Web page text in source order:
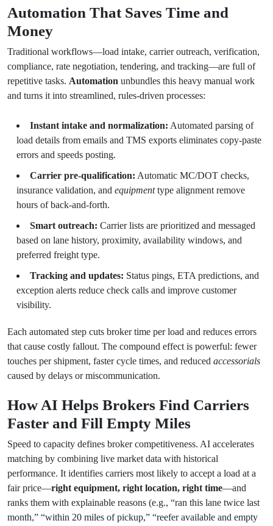
Automation That Saves Time and
Money
Traditional workflows—load intake, carrier outreach, verification,
compliance, rate negotiation, tendering, and tracking—are full of
repetitive tasks. Automation unbundles this heavy manual work
and turns it into streamlined, rules-driven processes:
Instant intake and normalization: Automated parsing of
load details from emails and TMS exports eliminates copy-paste
errors and speeds posting.
Carrier pre-qualification: Automatic MC/DOT checks,
insurance validation, and equipmenttype alignment remove
hours of back-and-forth.
Smart outreach: Carrier lists are prioritized and messaged
based on lane history, proximity, availability windows, and
preferred freight type.
Tracking and updates: Status pings, ETA predictions, and
exception alerts reduce check calls and improve customer
visibility.
Each automated step cuts broker time per load and reduces errors
that cause costly fallout. The compound effect is powerful: fewer
touches per shipment, faster cycle times, and reduced accessorials
caused by delays or miscommunication.
How AI Helps Brokers Find Carriers
Faster and Fill Empty Miles
Speed to capacity defines broker competitiveness. AI accelerates
matching by combining live market data with historical
performance. It identifies carriers most likely to accept a load at a
fair price—right equipment, right location, right time—and
ranks them with explainable reasons (e.g., “ran this lane twice last
month,” “within 20 miles of pickup,” “reefer available and empty